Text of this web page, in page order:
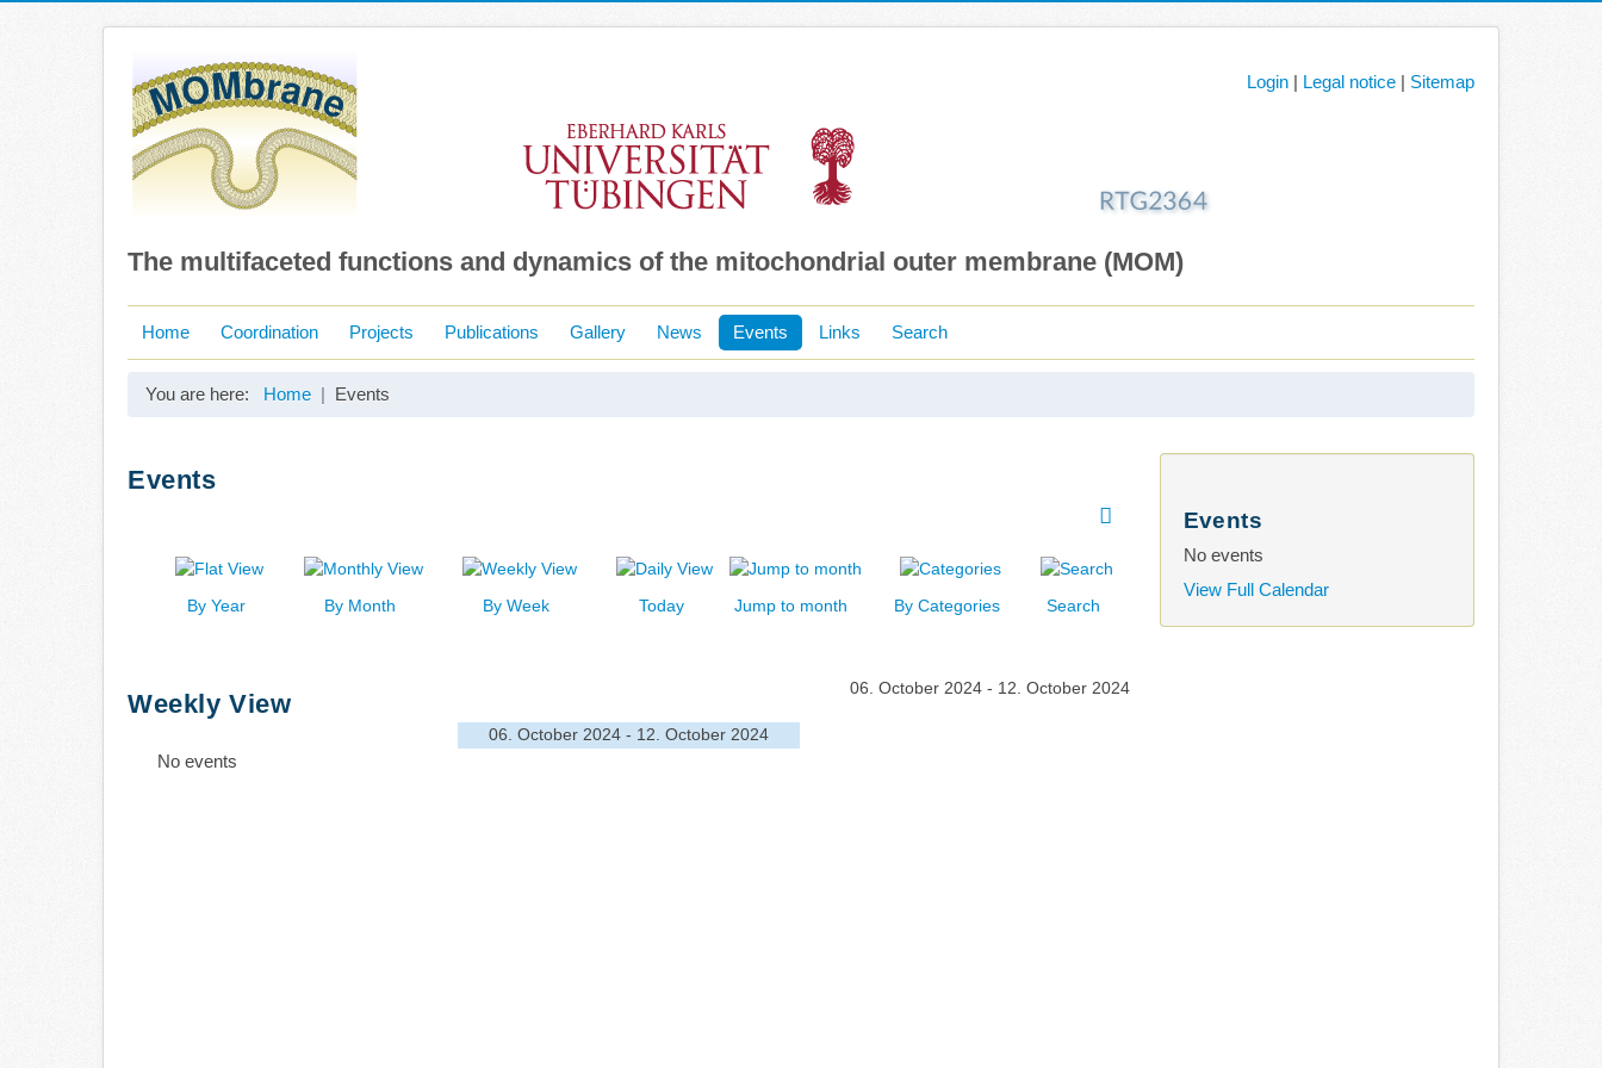
The multifaceted functions and dynamics of the mitochondrial outer membrane (MOM)
Login | Legal notice | Sitemap
Home Coordination Projects Publications Gallery News Events Links Search
You are here: Home Events
Events
By Year By Month By Week Today Jump to month By Categories Search
Weekly View
06. October 2024 - 12. October 2024
06. October 2024 - 12. October 2024
No events
Events
No events
View Full Calendar